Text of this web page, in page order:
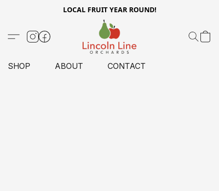
LOCAL FRUIT YEAR ROUND!
SHOP ABOUT CONTACT